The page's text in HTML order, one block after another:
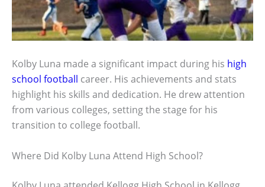
Kolby Luna made a significant impact during his high
school football career. His achievements and stats
highlight his skills and dedication. He drew attention
from various colleges, setting the stage for his
transition to college football.
Where Did Kolby Luna Attend High School?